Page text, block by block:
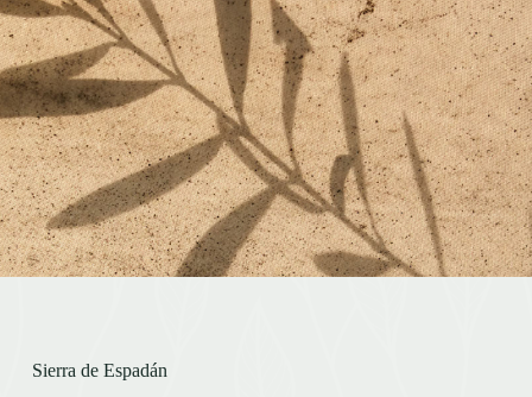
Sierra de Espadán